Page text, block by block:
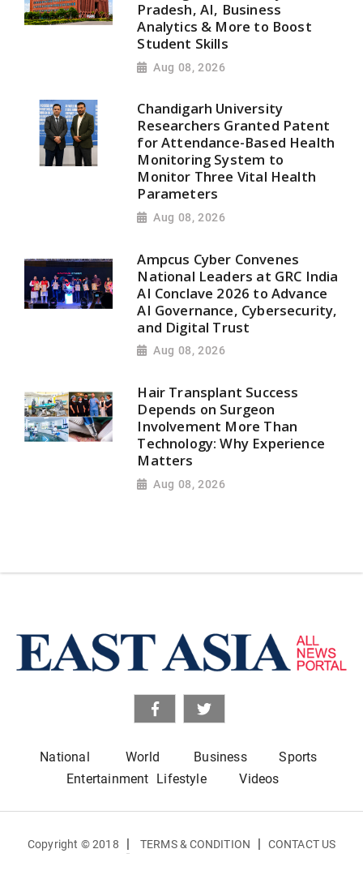
Pradesh, AI, Business
Analytics & More to Boost
Student Skills
Aug 08, 2026
Chandigarh University
Researchers Granted Patent
for Attendance-Based Health
Monitoring System to
Monitor Three Vital Health
Parameters
Aug 08, 2026
Ampcus Cyber Convenes
National Leaders at GRC India
AI Conclave 2026 to Advance
AI Governance, Cybersecurity,
and Digital Trust
Aug 08, 2026
Hair Transplant Success
Depends on Surgeon
Involvement More Than
Technology: Why Experience
Matters
Aug 08, 2026
National World Business
Sports
Entertainment Lifestyle Videos
Copyright © 2018 | TERMS & CONDITION | CONTACT US